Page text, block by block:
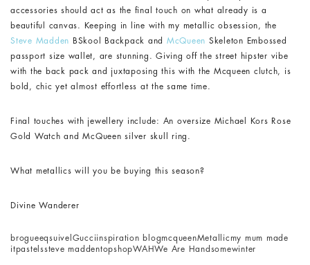
accessories should act as the final touch on what already is a
beautiful canvas. Keeping in line with my metallic obsession, the
Steve Madden
BSkool Backpack and McQueen Skeleton Embossed
passport size wallet, are stunning. Giving off the street hipster vibe
with the back pack and juxtaposing this with the Mcqueen clutch, is
bold, chic yet almost effortless at the same time.
Final touches with jewellery include: An oversize Michael Kors Rose
Gold Watch and McQueen silver skull ring.
What metallics will you be buying this season?
Divine Wanderer
brogueeqsuivel Gucciinspiration blogmcqueenMetallic my mum made
itpastelssteve maddentopshopWAHWe Are Handsomewinter